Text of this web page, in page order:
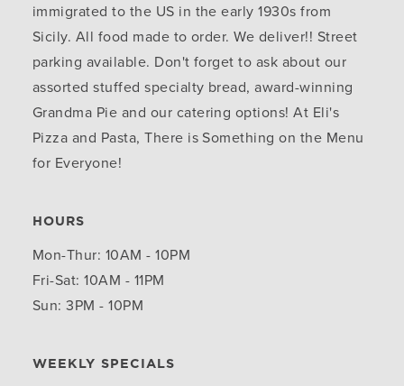
immigrated to the US in the early 1930s from
Sicily. All food made to order. We deliver!! Street
parking available. Don't forget to ask about our
assorted stuffed specialty bread, award-winning
Grandma Pie and our catering options! At Eli's
Pizza and Pasta, There is Something on the Menu
for Everyone!
HOURS
Mon-Thur: 10AM - 10PM
Fri-Sat: 10AM - 11PM
Sun: 3PM - 10PM
WEEKLY SPECIALS